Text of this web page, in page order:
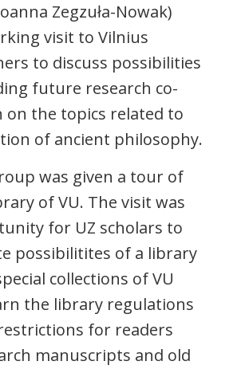
Zegzuła-Nowak)
visit to Vilnius
to discuss possibilities
future research co-
on the topics related to
of ancient philosophy.
was given a tour of
of VU. The visit was
for UZ scholars to
possibilitites of a library
collections of VU
the library regulations
for readers
manuscripts and old